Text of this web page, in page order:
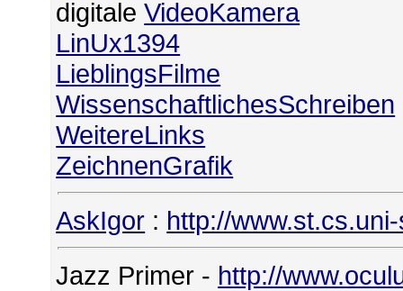
digitaleVideoKamera
LinUx1394
LieblingsFilme
WissenschaftlichesSchreiben
WeitereLinks
ZeichnenGrafik
AskIgor : http://
Jazz Primer - http://